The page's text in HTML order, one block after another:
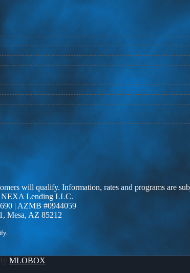
will qualify. Information, rates and programs are
NEXA Lending LLC.
| AZMB #0944059
Mesa, AZ 85212
MLOBOX